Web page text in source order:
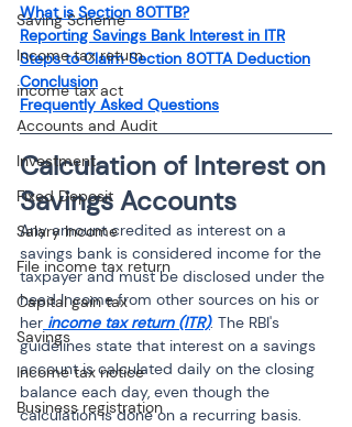
Saving Scheme
Income tax return
income tax act
Accounts and Audit
Investment
Fixed Deposit
Salary Income
File income tax return
Capital gain tax
Savings
Income tax notice
Business registration
What is Section 80TTB?
Reporting Savings Bank Interest in ITR
Steps to Claim Section 80TTA Deduction
Conclusion
Frequently Asked Questions
Calculation of Interest on
Savings Accounts
Any amount credited as interest on a
savings bank is considered income for the
taxpayer and must be disclosed under the
head Income from other sources on his or
her income tax return (ITR). The RBI's
guidelines state that interest on a savings
account is calculated daily on the closing
balance each day, even though the
calculation is done on a recurring basis.